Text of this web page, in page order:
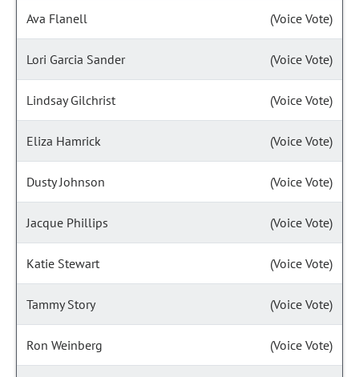
Ava Flanell (Voice Vote)
Lori Garcia Sander (Voice Vote)
Lindsay Gilchrist (Voice Vote)
Eliza Hamrick (Voice Vote)
Dusty Johnson (Voice Vote)
Jacque Phillips (Voice Vote)
Katie Stewart (Voice Vote)
Tammy Story (Voice Vote)
Ron Weinberg (Voice Vote)